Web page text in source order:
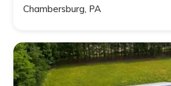
Chambersburg, PA